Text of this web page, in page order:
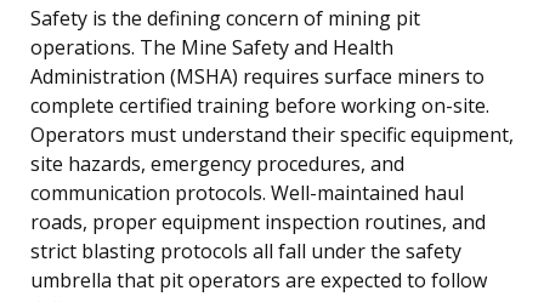
Safety is the defining concern of mining pit
operations. The Mine Safety and Health
Administration (MSHA) requires surface miners to
complete certified training before working on-site.
Operators must understand their specific equipment,
site hazards, emergency procedures, and
communication protocols. Well-maintained haul
roads, proper equipment inspection routines, and
strict blasting protocols all fall under the safety
umbrella that pit operators are expected to follow